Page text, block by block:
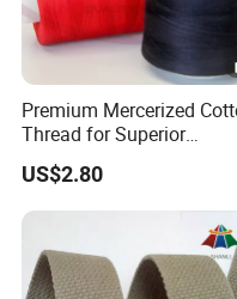
Premium Mercerized
Thread for Superior
Garment Quality
US$2.80